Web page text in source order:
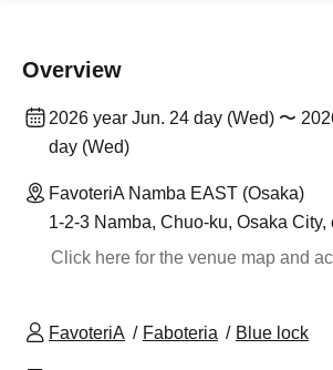
Overview
2026 year Jun. 24 day (Wed) 〜
day (Wed)
FavoteriA Namba EAST (Osaka)
1-2-3 Namba, Chuo-ku, Osaka City,
Click here for the venue map and
FavoteriA Faboteria Blue lock